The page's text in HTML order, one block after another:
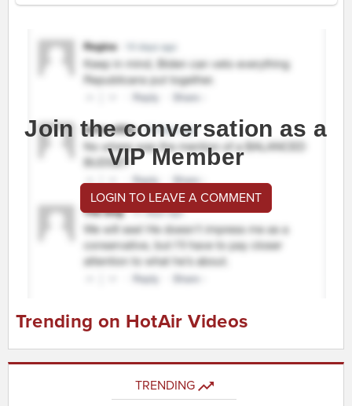
Join the conversation as a
VIP Member
LOGIN TO LEAVE A COMMENT
Trending on HotAir Videos
TRENDING